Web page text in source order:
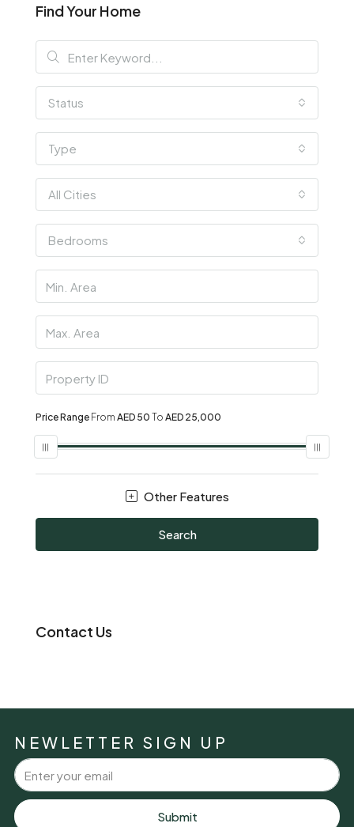
Find Your Home
Status
Type
All Cities
Bedrooms
Price Range From AED 50 To AED 25,000
Other Features
Search
Contact Us
NEWLETTER SIGN UP
Submit